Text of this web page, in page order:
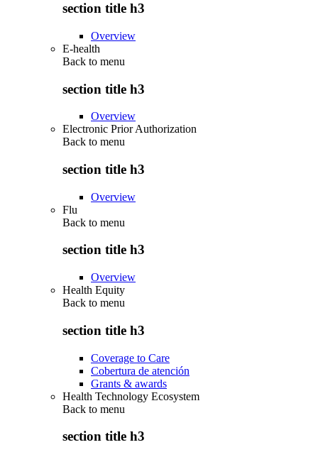
section title h3
Overview
E-health
Back to menu
section title h3
Overview
Electronic Prior Authorization
Back to menu
section title h3
Overview
Flu
Back to menu
section title h3
Overview
Health Equity
Back to menu
section title h3
Coverage to Care
Cobertura de atención
Grants & awards
Health Technology Ecosystem
Back to menu
section title h3